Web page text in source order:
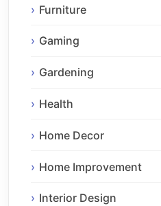
Furniture
Gaming
Gardening
Health
Home Decor
Home Improvement
Interior Design